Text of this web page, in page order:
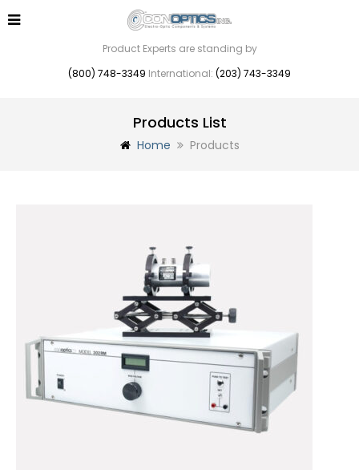
Product Experts are standing by
(800) 748-3349 International: (203) 743-3349
Products List
Home Products